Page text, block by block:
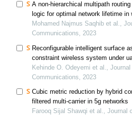
A non-hierarchical multipath
logic for optimal network lifetime in
network
Mohamed Najmus Saqhib et al.,
Communications, 2023
Reconfigurable intelligent surface
constraint wireless system under
full-duplex jammer
Kehinde O. Odeyemi et al., Journal
Communications, 2023
Cubic metric reduction by hybrid
filtered multi-carrier in 5g networks
Farooq Sijal Shawqi et al., Journal